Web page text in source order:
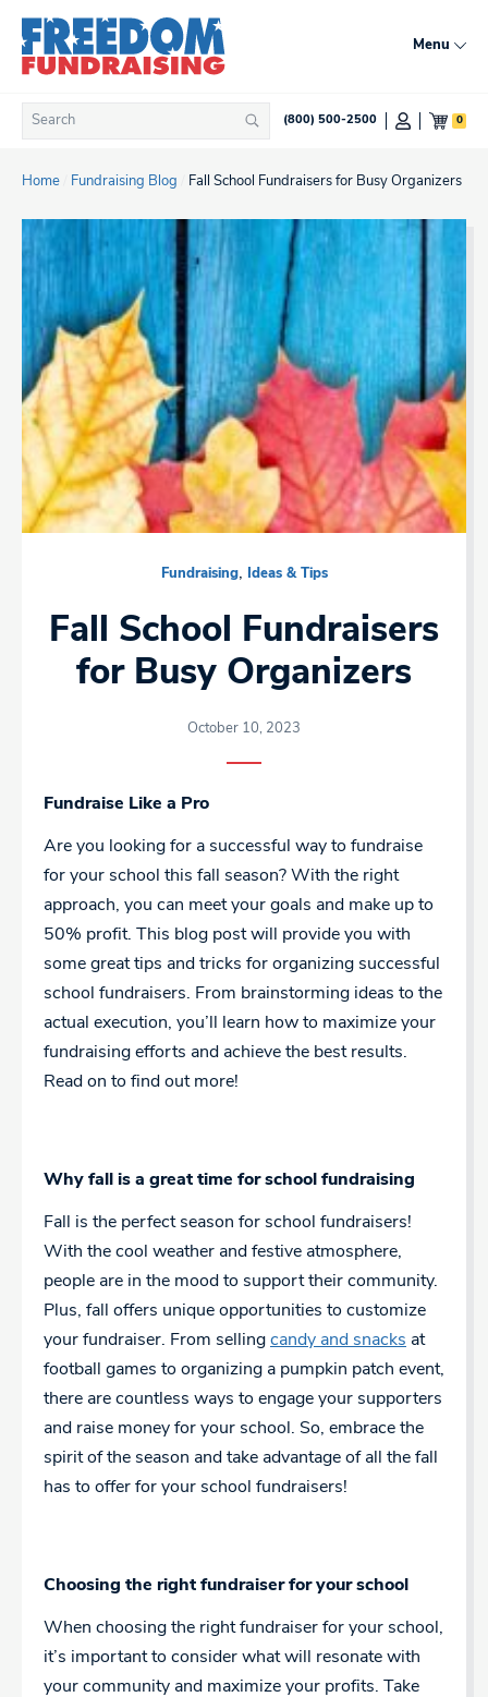
content
Menu
Search
for:
Search(800) 500-2500 0
Home Fundraising Blog Fall School Fundraisers for Busy Organizers
Fundraising, Ideas & Tips
Fall School Fundraisers
for Busy Organizers
October 10, 2023
Fundraise Like a Pro
Are you looking for a successful way to fundraise
for your school this fall season? With the right
approach, you can meet your goals and make up to
50% profit. This blog post will provide you with
some great tips and tricks for organizing successful
school fundraisers. From brainstorming ideas to the
actual execution, you’ll learn how to maximize your
fundraising efforts and achieve the best results.
Read on to find out more!
Why fall is a great time for school fundraising
Fall is the perfect season for school fundraisers!
With the cool weather and festive atmosphere,
people are in the mood to support their community.
Plus, fall offers unique opportunities to customize
your fundraiser. From selling candy and snacks at
football games to organizing a pumpkin patch event,
there are countless ways to engage your supporters
and raise money for your school. So, embrace the
spirit of the season and take advantage of all the fall
has to offer for your school fundraisers!
Choosing the right fundraiser for your school
When choosing the right fundraiser for your school,
it’s important to consider what will resonate with
your community and maximize your profits. Take